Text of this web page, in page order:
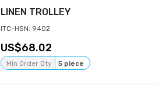
LINEN TROLLEY
ITC-HSN: 9402
68.02
Min Order Qty 5 piece